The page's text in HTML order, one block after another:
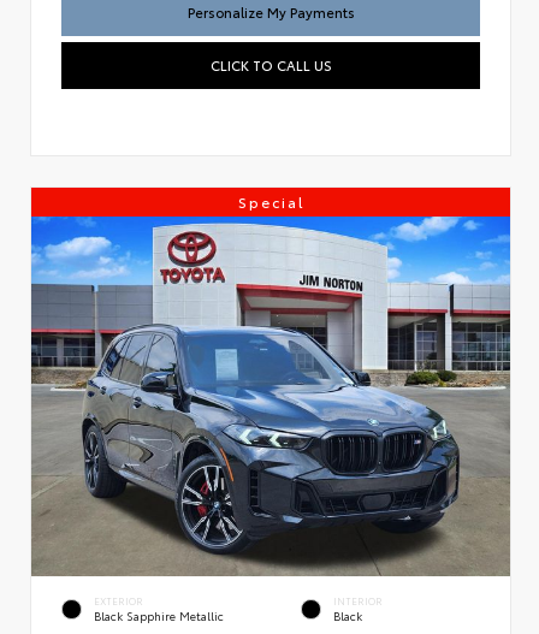
Personalize My Payments
CLICK TO CALL US
Special
EXTERIOR
Black Sapphire Metallic
INTERIOR
Black